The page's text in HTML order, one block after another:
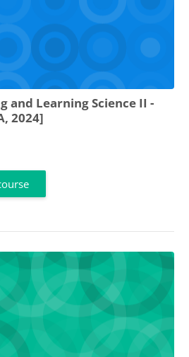
and Learning Science II -
2024]